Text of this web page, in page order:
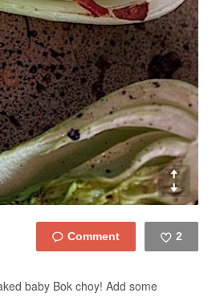
2
baby Bok choy! Add some